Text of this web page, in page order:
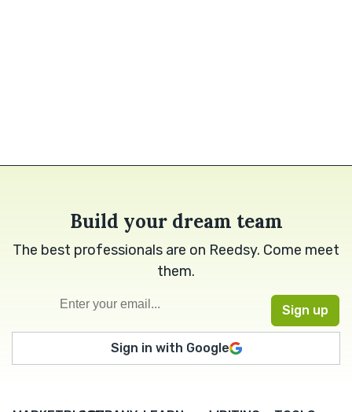
Build your dream team
The best professionals are on Reedsy. Come meet
them.
Sign in with Google